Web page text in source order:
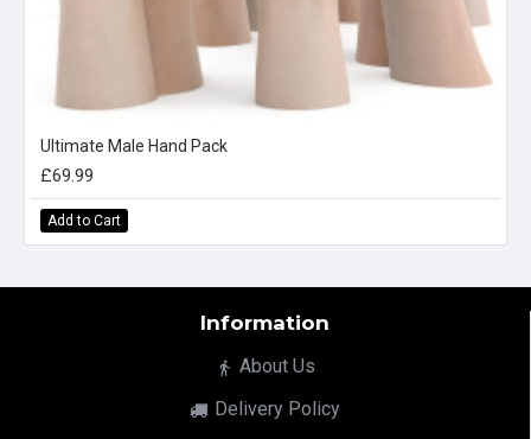
Ultimate Male Hand Pack
£69.99
Add to Cart
Information
About Us
Delivery Policy